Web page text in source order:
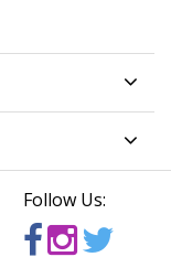
Follow Us: